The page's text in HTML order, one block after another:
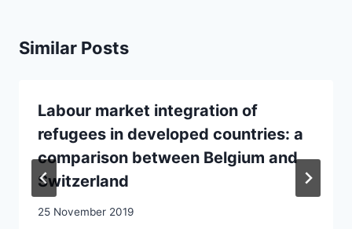
Similar Posts
Labour market integration of
refugees in developed countries: a
comparison between Belgium and
Switzerland
25 November 2019